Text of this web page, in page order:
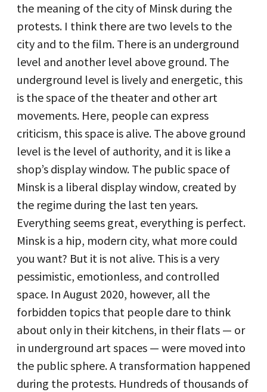
the meaning of the city of Minsk during the
protests. I think there are two levels to the
city and to the film. There is an underground
level and another level above ground. The
underground level is lively and energetic, this
is the space of the theater and other art
movements. Here, people can express
criticism, this space is alive. The above ground
level is the level of authority, and it is like a
shop’s display window. The public space of
Minsk is a liberal display window, created by
the regime during the last ten years.
Everything seems great, everything is perfect.
Minsk is a hip, modern city, what more could
you want? But it is not alive. This is a very
pessimistic, emotionless, and controlled
space. In August 2020, however, all the
forbidden topics that people dare to think
about only in their kitchens, in their flats — or
in underground art spaces — were moved into
the public sphere. A transformation happened
during the protests. Hundreds of thousands of